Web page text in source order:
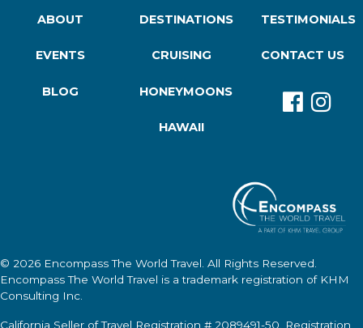
ABOUT
EVENTS
BLOG
DESTINATIONS
CRUISING
HONEYMOONS
HAWAII
TESTIMONIALS
CONTACT US
© 2026 Encompass The World Travel . All Rights Reserved.
Encompass The World Travel is a trademark registration of KHM
Consulting Inc.
California Seller of Travel Registration # 2089491-50. Registration